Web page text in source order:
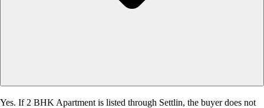
Yes. If 2 BHK Apartment is listed through Settlin, the buyer does not